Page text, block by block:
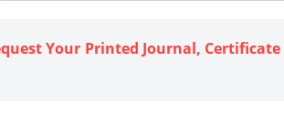
Your Printed Journal, Certificate